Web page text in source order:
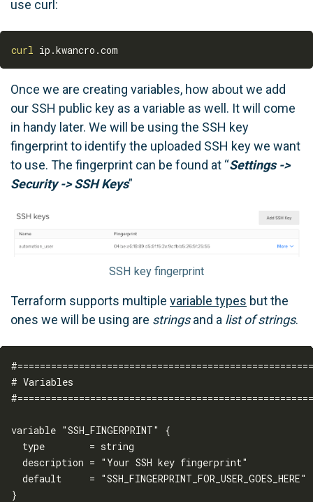
use curl:
curl
Once we are creating variables, how about we add
our SSH public key as a variable as well. It will come
in handy later. We will be using the SSH key
fingerprint to identify the uploaded SSH key we want
to use. The fingerprint can be found at “Settings ->
Security -> SSH Keys”
SSH key fingerprint
Terraform supports multiple variable types but the
ones we will be using are stringsand a list of strings.
# Variables
variable "SSH_FINGERPRINT" {
  type        = string
  description = "Your SSH key fingerprint"
  default     = "SSH_FINGERPRINT_FOR_USER_GOES_HERE"
}